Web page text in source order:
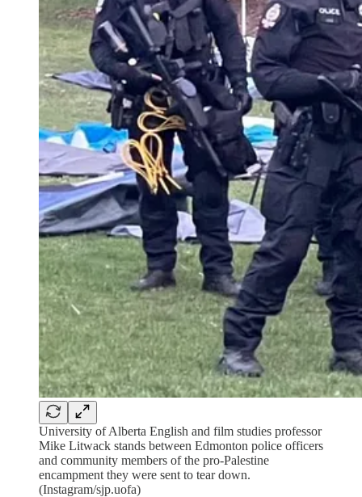
University of Alberta English and film studies professor
Mike Litwack stands between Edmonton police officers
and community members of the pro-Palestine
encampment they were sent to tear down.
(Instagram/sjp.uofa)